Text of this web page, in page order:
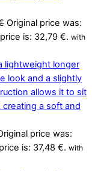
Original price was:
is: 32,79 €. with
price was:
is: 37,48 €. with